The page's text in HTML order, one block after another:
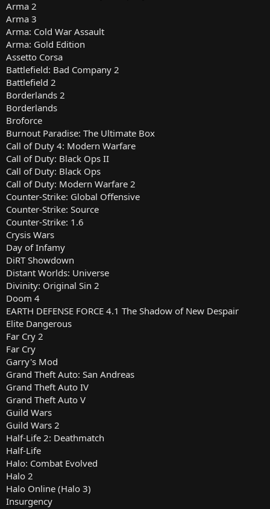
Arma 2
Arma 3
Arma: Cold War Assault
Arma: Gold Edition
Assetto Corsa
Battlefield: Bad Company 2
Battlefield 2
Borderlands 2
Borderlands
Broforce
Burnout Paradise: The Ultimate Box
Call of Duty 4: Modern Warfare
Call of Duty: Black Ops II
Call of Duty: Black Ops
Call of Duty: Modern Warfare 2
Counter-Strike: Global Offensive
Counter-Strike: Source
Counter-Strike: 1.6
Crysis Wars
Day of Infamy
DiRT Showdown
Distant Worlds: Universe
Divinity: Original Sin 2
Doom 4
EARTH DEFENSE FORCE 4.1 The Shadow of New Despair
Elite Dangerous
Far Cry 2
Far Cry
Garry's Mod
Grand Theft Auto: San Andreas
Grand Theft Auto IV
Grand Theft Auto V
Guild Wars
Guild Wars 2
Half-Life 2: Deathmatch
Half-Life
Halo: Combat Evolved
Halo 2
Halo Online (Halo 3)
Insurgency